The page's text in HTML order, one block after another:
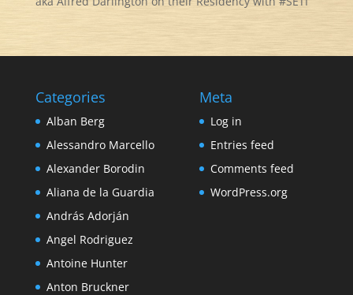
Categories
Alban Berg
Alessandro Marcello
Alexander Borodin
Aliana de la Guardia
András Adorján
Angel Rodriguez
Antoine Hunter
Anton Bruckner
Meta
Log in
Entries feed
Comments feed
WordPress.org